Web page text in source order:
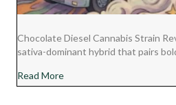
Chocolate Diesel Cannabis Strain
sativa-dominant hybrid that pairs
Read Moreabout Chocolate Diesel